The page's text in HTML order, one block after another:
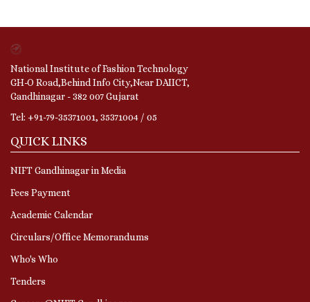
National Institute of Fashion Technology
GH-O Road,Behind Info City,Near DAIICT,
Gandhinagar - 382 007 Gujarat
Tel: +91-79-35371001, 35371004 / 05
QUICK LINKS
NIFT Gandhinagar in Media
Fees Payment
Academic Calendar
Circulars/Office Memorandums
Who's Who
Tenders